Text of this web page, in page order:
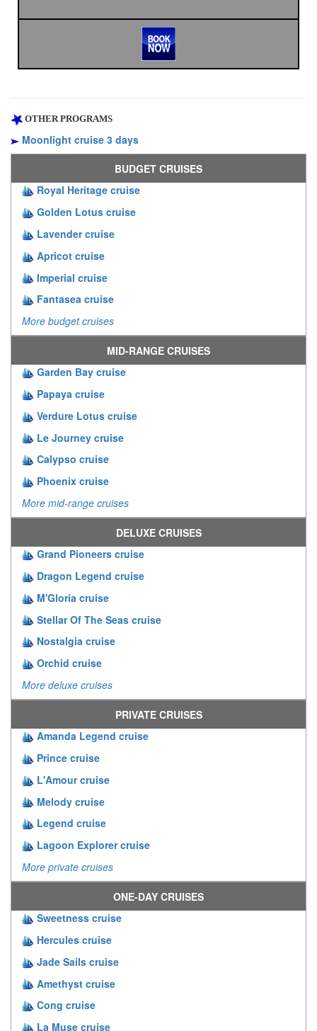
OTHER PROGRAMS
Moonlight cruise 3 days
BUDGET CRUISES
Royal Heritage cruise
Golden Lotus cruise
Lavender cruise
Apricot cruise
Imperial cruise
Fantasea cruise
More budget cruises
MID-RANGE CRUISES
Garden Bay cruise
Papaya cruise
Verdure Lotus cruise
Le Journey cruise
Calypso cruise
Phoenix cruise
More mid-range cruises
DELUXE CRUISES
Grand Pioneers cruise
Dragon Legend cruise
M'Gloria cruise
Stellar Of The Seas cruise
Nostalgia cruise
Orchid cruise
More deluxe cruises
PRIVATE CRUISES
Amanda Legend cruise
Prince cruise
L'Amour cruise
Melody cruise
Legend cruise
Lagoon Explorer cruise
More private cruises
ONE-DAY CRUISES
Sweetness cruise
Hercules cruise
Jade Sails cruise
Amethyst cruise
Cong cruise
La Muse cruise